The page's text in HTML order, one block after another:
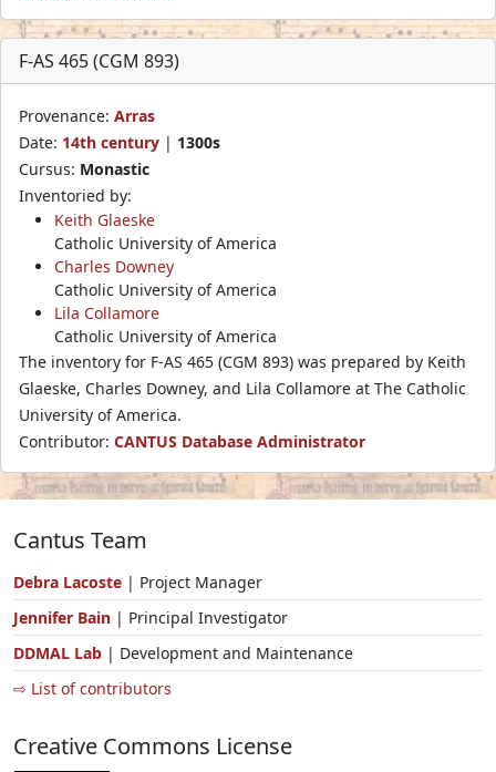
F-AS 465 (CGM 893)
Provenance: Arras
Date: 14th century | 1300s
Cursus: Monastic
Inventoried by:
Keith Glaeske
Catholic University of America
Charles Downey
Catholic University of America
Lila Collamore
Catholic University of America
The inventory for F-AS 465 (CGM 893) was prepared by Keith
Glaeske, Charles Downey, and Lila Collamore at The Catholic
University of America.
Contributor: CANTUS Database Administrator
Cantus Team
Debra Lacoste | Project Manager
Jennifer Bain | Principal Investigator
DDMAL Lab | Development and Maintenance
⇨ List of contributors
Creative Commons License